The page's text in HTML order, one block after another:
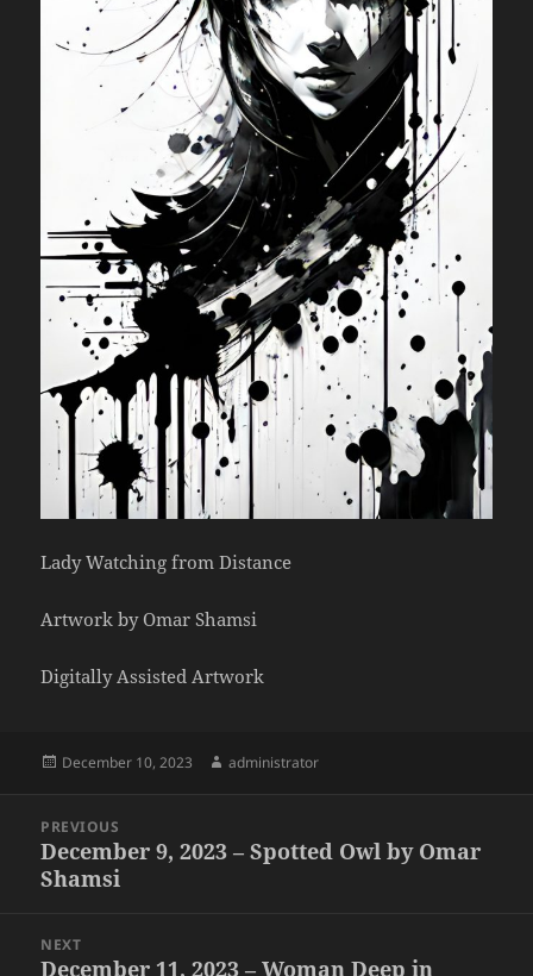
Lady Watching from Distance
Artwork by Omar Shamsi
Digitally Assisted Artwork
Posted
December 10, 2023 Author
administrator
navigation
PREVIOUS
Previous
post:
December 9, 2023 – Spotted Owl by Omar
Shamsi
NEXT
Next
December 11, 2023 – Woman Deep in